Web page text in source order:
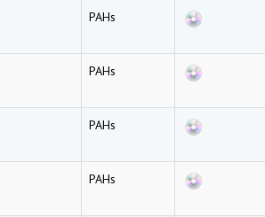
PAHs
PAHs
PAHs
PAHs